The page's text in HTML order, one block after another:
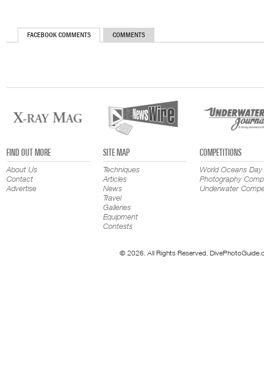
FACEBOOK COMMENTS COMMENTS
FIND OUT MORE
About Us
Contact
Advertise
SITE MAP
Techniques
Articles
News
Travel
Galleries
Equipment
Contests
COMPETITIONS
World Oceans Day
Photography
Underwater
© 2026. All Rights Reserved.